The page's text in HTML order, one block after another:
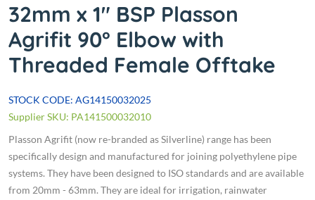
32mm x 1" BSP Plasson
Agrifit 90° Elbow with
Threaded Female Offtake
STOCK CODE: AG14150032025
Supplier SKU: PA141500032010
Plasson Agrifit (now re-branded as Silverline) range has been
specifically design and manufactured for joining polyethylene pipe
systems. They have been designed to ISO standards and are available
from 20mm - 63mm. They are ideal for irrigation, rainwater